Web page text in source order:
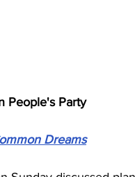
People's Party
Dreams